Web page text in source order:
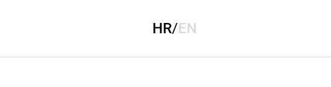
HR/EN